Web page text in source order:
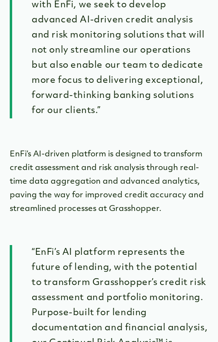
with EnFi, we seek to develop
advanced AI-driven credit analysis
and risk monitoring solutions that will
not only streamline our operations
but also enable our team to dedicate
more focus to delivering exceptional,
forward-thinking banking solutions
for our clients.”
EnFi’s AI-driven platform is designed to transform
credit assessment and risk analysis through real-
time data aggregation and advanced analytics,
paving the way for improved credit accuracy and
streamlined processes at Grasshopper.
“EnFi’s AI platform represents the
future of lending, with the potential
to transform Grasshopper’s credit risk
assessment and portfolio monitoring.
Purpose-built for lending
documentation and financial analysis,